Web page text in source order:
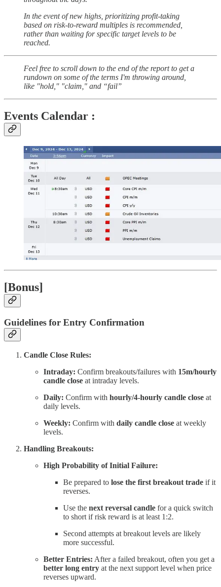
In the event of new highs, prioritizing profit-taking
based on risk-to-reward multiples is recommended,
rather than waiting for specific target levels to be
reached.
Feel free to scroll down to the end of the report to get a
rundown on some of the terms I'm throwing around,
like "hold," "claim," and “fail”
Events Calendar :
[Bonus]
Guidelines for Entry Confirmation
Candle Close Rules:
Intraday: Confirm breakouts/failures with 15m/hourly
candle close at intraday levels.
Daily: Confirm with hourly/4-hourly candle close at
daily levels.
Weekly: Confirm with daily candle close at weekly
levels.
Handling Breakouts:
High Probability of Initial Failure:
Be prepared to lose the first breakout trade if it
reverses.
Use the next reversal candle for a quick switch
to short if risk reward is at least 1:2.
Second attempts at breakout levels are likely
more successful.
Better Entries: After a failed breakout, often you get a
better long entry at the next support level when price
reverses upward.